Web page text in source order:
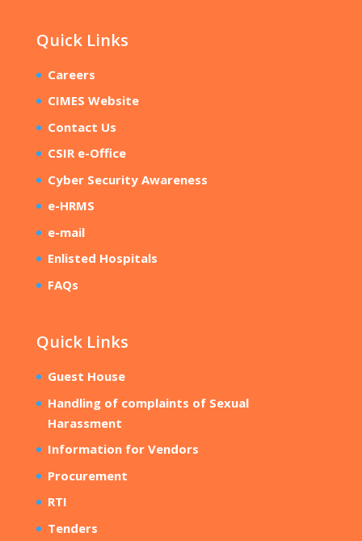
Quick Links
Careers
CIMES Website
Contact Us
CSIR e-Office
Cyber Security Awareness
e-HRMS
e-mail
Enlisted Hospitals
FAQs
Quick Links
Guest House
Handling of complaints of Sexual
Harassment
Information for Vendors
Procurement
RTI
Tenders